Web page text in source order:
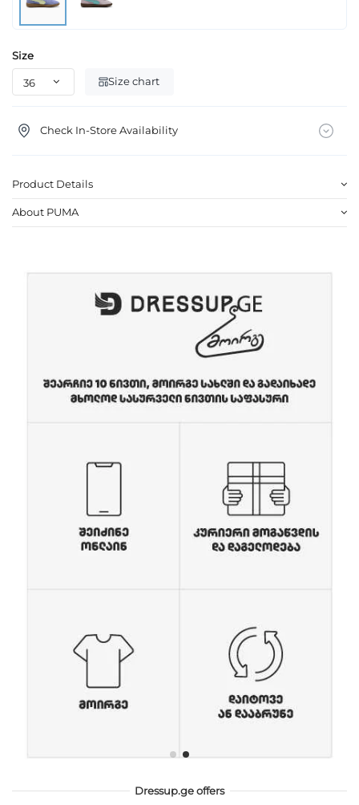
Size
Size chart
Check In-Store Availability
Product Details
About PUMA
Dressup.ge offers